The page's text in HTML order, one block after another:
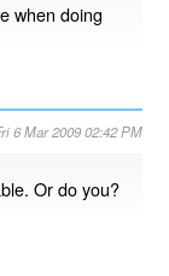
when doing
6 Mar 2009 02:42 PM
Or do you?